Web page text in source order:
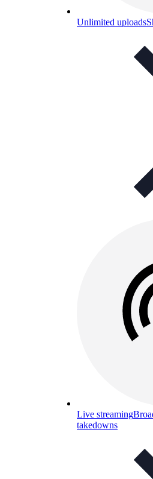
Unlimited uploads
Live streaming
takedowns